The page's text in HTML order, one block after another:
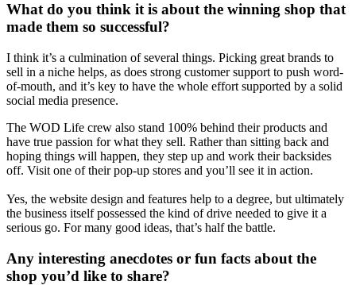
What do you think it is about the winning shop that
made them so successful?
I think it’s a culmination of several things. Picking great brands to
sell in a niche helps, as does strong customer support to push word-
of-mouth, and it’s key to have the whole effort supported by a solid
social media presence.
The WOD Life crew also stand 100% behind their products and
have true passion for what they sell. Rather than sitting back and
hoping things will happen, they step up and work their backsides
off. Visit one of their pop-up stores and you’ll see it in action.
Yes, the website design and features help to a degree, but ultimately
the business itself possessed the kind of drive needed to give it a
serious go. For many good ideas, that’s half the battle.
Any interesting anecdotes or fun facts about the
shop you’d like to share?